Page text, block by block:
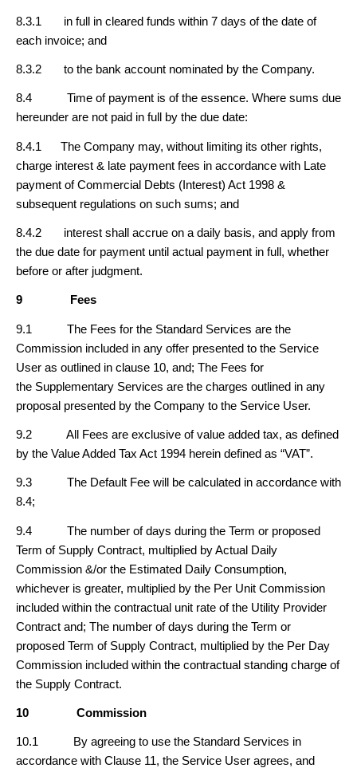
8.3.1 in full in cleared funds within 7 days of the date of
each invoice; and
8.3.2 to the bank account nominated by the Company.
8.4 Time of payment is of the essence. Where sums due
hereunder are not paid in full by the due date:
8.4.1 The Company may, without limiting its other rights,
charge interest & late payment fees in accordance with Late
payment of Commercial Debts (Interest) Act 1998 &
subsequent regulations on such sums; and
8.4.2 interest shall accrue on a daily basis, and apply from
the due date for payment until actual payment in full, whether
before or after judgment.
9 Fees
9.1 The Fees for the Standard Services are the
Commission included in any offer presented to the Service
User as outlined in clause 10, and; The Fees for
the Supplementary Services are the charges outlined in any
proposal presented by the Company to the Service User.
9.2 All Fees are exclusive of value added tax, as defined
by the Value Added Tax Act 1994 herein defined as “VAT”.
9.3 The Default Fee will be calculated in accordance with
8.4;
9.4 The number of days during the Term or proposed
Term of Supply Contract, multiplied by Actual Daily
Commission &/or the Estimated Daily Consumption,
whichever is greater, multiplied by the Per Unit Commission
included within the contractual unit rate of the Utility Provider
Contract and; The number of days during the Term or
proposed Term of Supply Contract, multiplied by the Per Day
Commission included within the contractual standing charge of
the Supply Contract.
10 Commission
10.1 By agreeing to use the Standard Services in
accordance with Clause 11, the Service User agrees, and